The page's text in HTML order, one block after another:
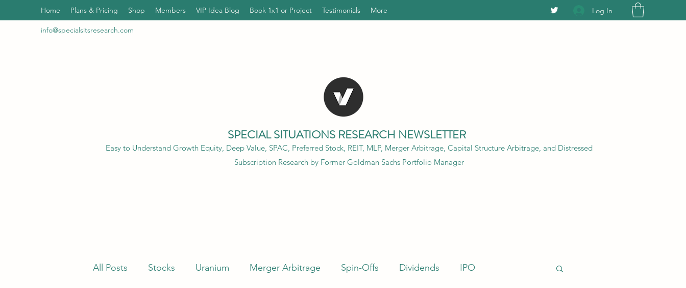
Home Plans & Pricing Shop Members VIP Idea Blog Book 1x1 or Project Testimonials More Log In
info@specialsitsresearch.com
SPECIAL SITUATIONS RESEARCH NEWSLETTER
Easy to Understand Growth Equity, Deep Value, SPAC, Preferred Stock, REIT, MLP, Merger Arbitrage, Capital Structure Arbitrage, and Distressed
Subscription Research by Former Goldman Sachs Portfolio Manager
All Posts Stocks Uranium Merger Arbitrage Spin-Offs Dividends IPO